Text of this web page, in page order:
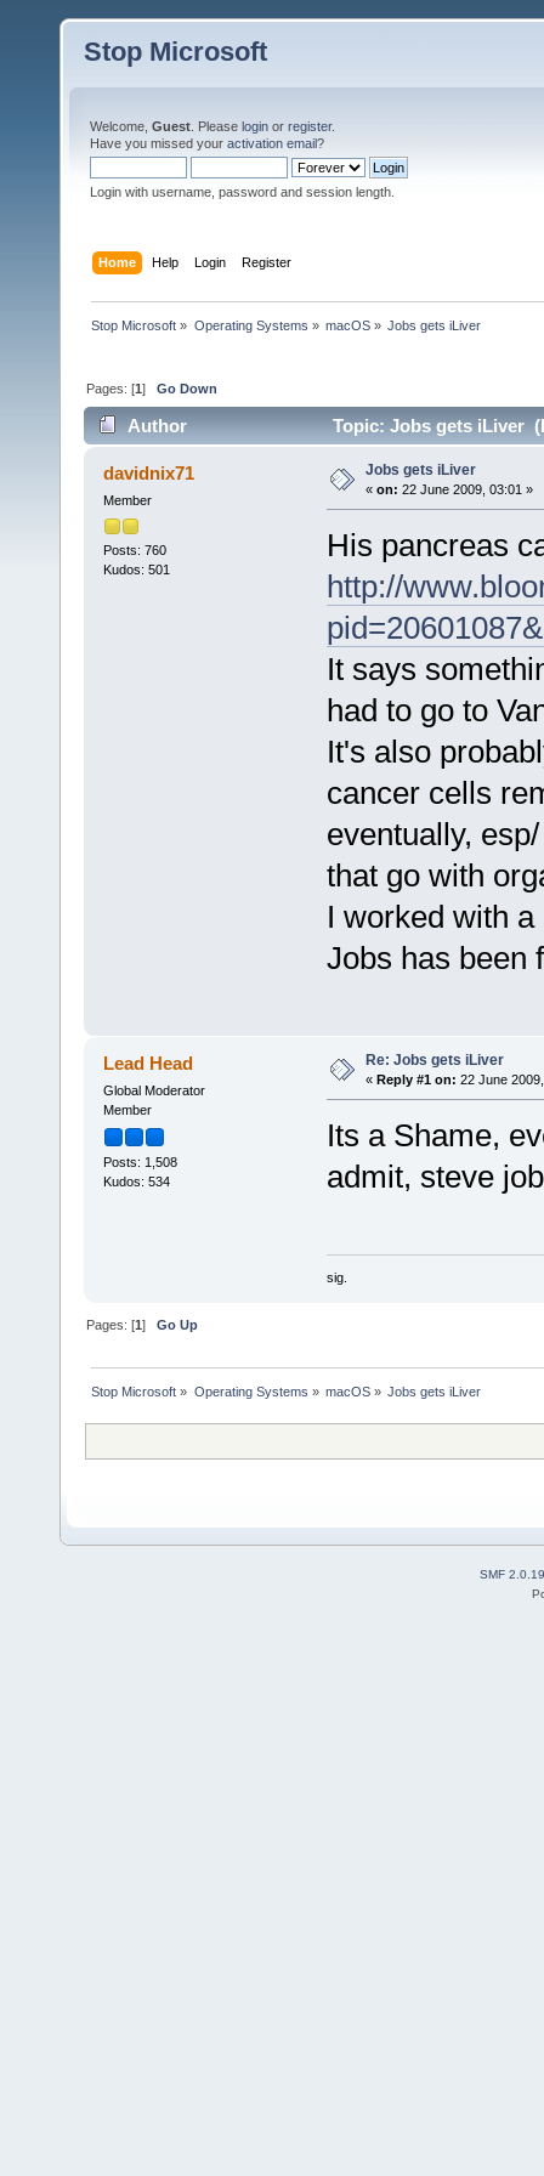
Stop Microsoft
Welcome, Guest . Please login or register.
Have you missed your activation email?
Login with username, password and session length.
Home Help Login Register
Stop Microsoft » Operating Systems » macOS» Jobs gets iLiver
Pages: [1]Go Down
Author Topic: Jobs gets iLiver
davidnix71
Member
Posts: 760
Kudos: 501
Jobs gets iLiver
« on: 22 June 2009, 03:01 »
His pancreas
http://
It says
had to go to
It's also
cancer cells
eventually,
that go with
I worked with
Jobs has been
Lead Head
Global Moderator
Member
Posts: 1,508
Kudos: 534
Re: Jobs gets iLiver
« Reply #1 on: 22 June
Its a Shame,
admit, steve
sig.
Pages: [1]Go Up
Stop Microsoft » Operating Systems » macOS» Jobs gets iLiver
SMF 2.0.19